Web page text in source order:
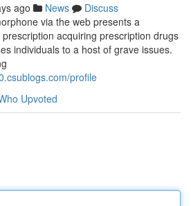
ago News
Discuss
via the web presents a
acquiring prescription drugs
individuals to a host of grave issues.
profile
Upvoted